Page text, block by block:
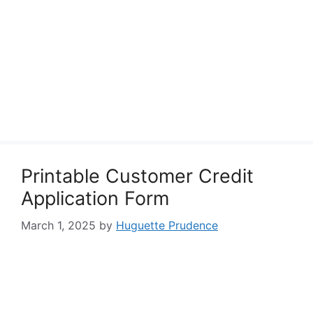
Printable Customer Credit
Application Form
March 1, 2025 by Huguette Prudence